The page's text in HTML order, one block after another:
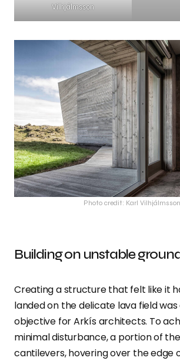
Vilhjálmsson
Photo credit: Karl Vilhjálmsson
Building on unstable
Creating a structure that felt like it
landed on the delicate lava field
objective for Arkís architects. To
minimal disturbance, a portion of
cantilevers, hovering over the edge